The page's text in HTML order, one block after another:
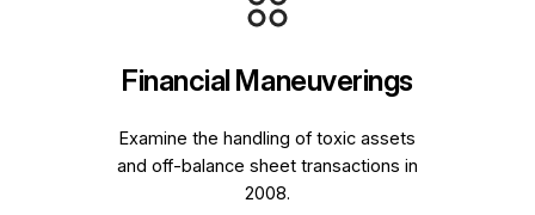
Financial Maneuverings
Examine the handling of toxic assets
and off-balance sheet transactions in
2008.